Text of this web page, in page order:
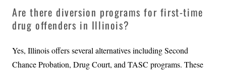
Are there diversion programs for first-time
drug offenders in Illinois?
Yes, Illinois offers several alternatives including Second
Chance Probation, Drug Court, and TASC programs. These